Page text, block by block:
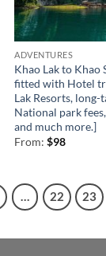
ADVENTURES
Khao Lak to Khao
fitted with Hotel
Lak Resorts,
National park
and much more.]
From:$98
… 22 23